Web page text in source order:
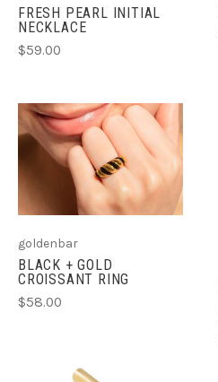
FRESH PEARL INITIAL
NECKLACE
$59.00
goldenbar
BLACK + GOLD
CROISSANT RING
$58.00